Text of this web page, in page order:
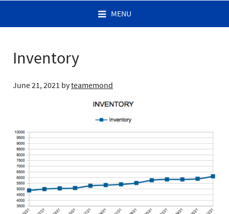
MENU
Inventory
June 21, 2021 byteamemond